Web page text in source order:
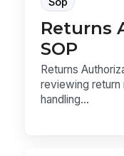
Returns
SOP
Returns
reviewing return
handling...